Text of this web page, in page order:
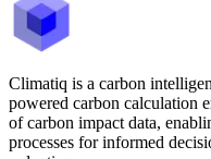
Climatiq is a carbon
powered carbon calculation
of carbon impact data,
processes for informed